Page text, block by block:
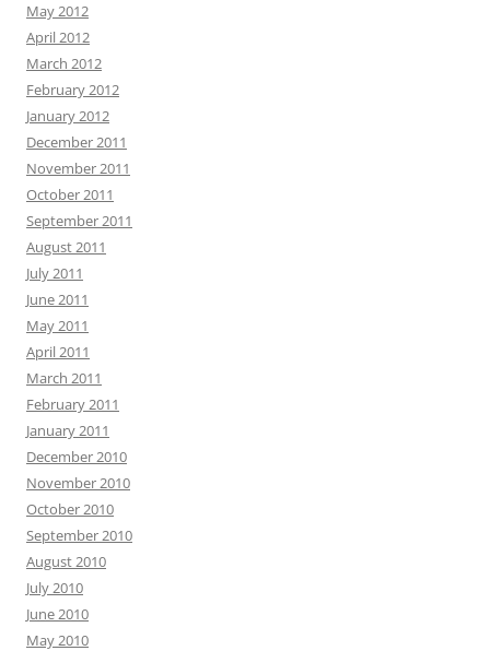
May 2012
April 2012
March 2012
February 2012
January 2012
December 2011
November 2011
October 2011
September 2011
August 2011
July 2011
June 2011
May 2011
April 2011
March 2011
February 2011
January 2011
December 2010
November 2010
October 2010
September 2010
August 2010
July 2010
June 2010
May 2010